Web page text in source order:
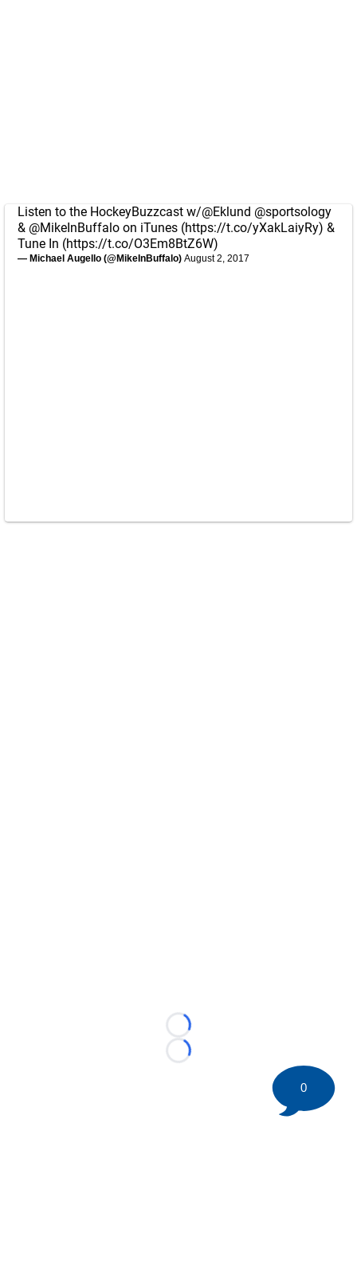
Listen to the HockeyBuzzcast w/@Eklund @sportsology
& @MikeInBuffalo on iTunes (https://t.co/yXakLaiyRy) &
Tune In (https://t.co/O3Em8BtZ6W)
— Michael Augello (@MikeInBuffalo) August 2, 2017
Loading...
Loading...
0